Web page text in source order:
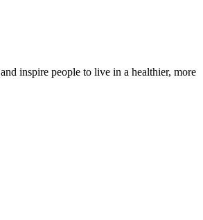
inspire people to live in a healthier, more